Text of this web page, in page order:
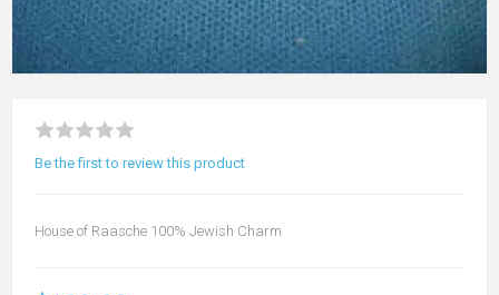
Be the first to review this product
House of Raasche 100% Jewish Charm